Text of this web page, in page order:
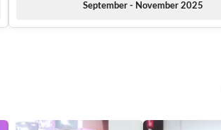
September - November 2025